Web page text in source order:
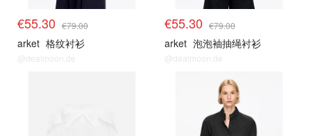
€55.30 €79.00
arket 格纹衬衫
@dealmoon.de
€55.30 €79.00
arket 泡泡袖抽绳衬衫
@dealmoon.de